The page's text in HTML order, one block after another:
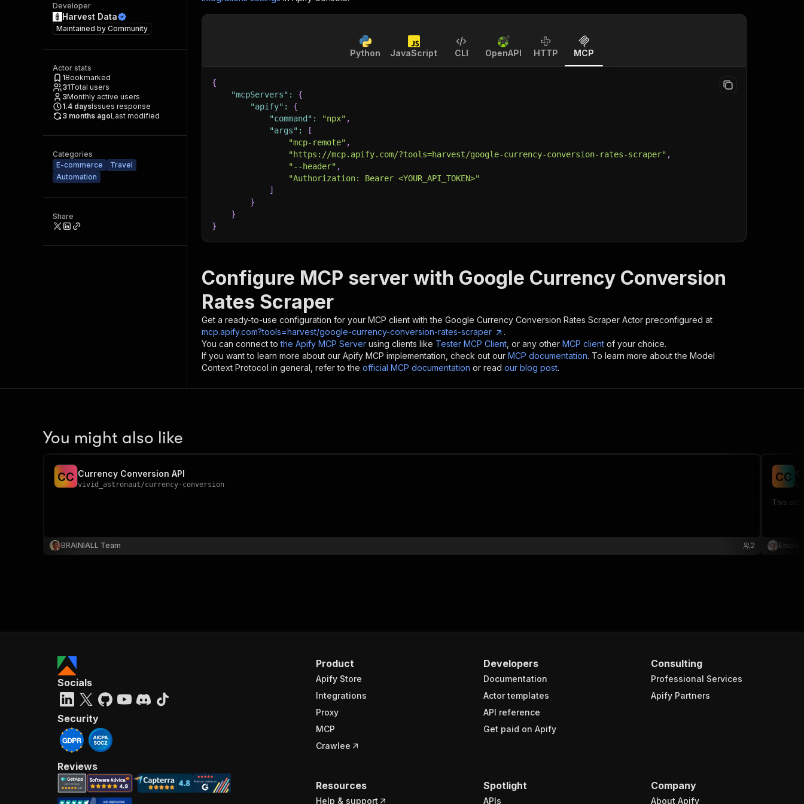
Developer
Harvest Data
Maintained by Community
Actor stats
1Bookmarked
31Total users
3Monthly active users
1.4 daysIssues response
3 months agoLast modified
Categories
E-commerce
Travel
Automation
Share
Python JavaScript CLI OpenAPI HTTP MCP
{
"mcpServers" :
{
"apify" :
{
"command" : "npx" ,
"args" :
[
"mcp-remote" ,
"https://mcp.apify.com/?tools=harvest/google-currency-conversion-rates-scraper" ,
"--header" ,
"Authorization: Bearer <YOUR_API_TOKEN>"
]
}
}
}
Configure MCP server with Google Currency Conversion
Rates Scraper
Get a ready-to-use configuration for your MCP client with the Google Currency Conversion Rates Scraper Actor preconfigured at
mcp.apify.com?tools=harvest/google-currency-conversion-rates-scraper
.
You can connect to the Apify MCP Server using clients like Tester MCP Client , or any other MCP client of your choice.
If you want to learn more about our Apify MCP implementation, check out our MCP documentation. To learn more about the Model
Context Protocol in general, refer to the official MCP documentation or read our blog post.
You might also like
CC Currency Conversion API
vivid_astronaut/currency-conversion
BRAINIALL Team 2
CC
This
Eniola
Product
Apify Store
Integrations
Proxy
MCP
Crawlee
Developers
Documentation
Actor templates
API reference
Get paid on Apify
Consulting
Professional Services
Apify Partners
Resources
Help & support
Spotlight
APIs
Company
About Apify
Socials
Security
Reviews